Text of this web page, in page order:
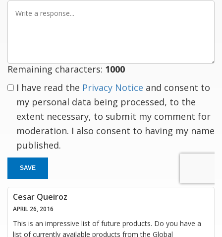
Remaining characters: 1000
I have read the Privacy Notice and consent to
my personal data being processed, to the
extent necessary, to submit my comment for
moderation. I also consent to having my name
published.
SAVE
Cesar Queiroz
APRIL 26, 2016
This is an impressive list of future products. Do you have a
list of currently available products from the Global